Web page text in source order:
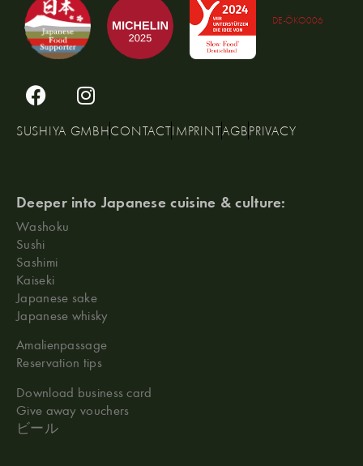
DE-ÖKO006
SUSHIYA GMBHCONTACTIMPRINTAGBPRIVACY
Deeper into Japanese cuisine & culture:
Washoku
Sushi
Sashimi
Kaiseki
Japanese sake
Japanese whisky
Amalienpassage
Reservation tips
Download business card
Give away vouchers
ビール